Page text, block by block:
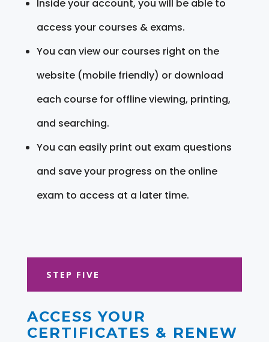
Inside your account, you will be able to
access your courses & exams.
You can view our courses right on the
website (mobile friendly) or download
each course for offline viewing, printing,
and searching.
You can easily print out exam questions
and save your progress on the online
exam to access at a later time.
STEP FIVE
ACCESS YOUR
CERTIFICATES & RENEW